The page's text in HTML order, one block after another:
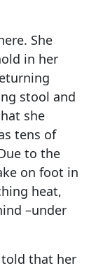
She
in her
stool and
she
tens of
to the
on foot in
heat,
–under
that her